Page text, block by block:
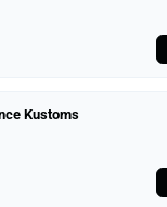
Kustoms